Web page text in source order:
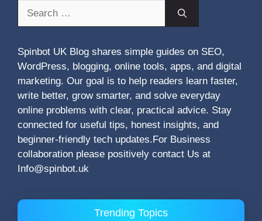
Spinbot UK Blog shares simple guides on SEO,
WordPress, blogging, online tools, apps, and digital
marketing. Our goal is to help readers learn faster,
write better, grow smarter, and solve everyday
online problems with clear, practical advice. Stay
connected for useful tips, honest insights, and
beginner-friendly tech updates.For Business
collaboration please positively contact Us at
Info@spinbot.uk
Trending Topics